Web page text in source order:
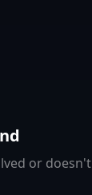
or doesn't